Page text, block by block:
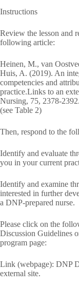
Instructions
Review the lesson and
following article:
Heinen, M., van
Huis, A. (2019). An
competencies and
practice.Links to an
Nursing, 75, 2378-
(see Table 2)
Then, respond to the
Identify and evaluate
you in your current
Identify and examine
interested in further
a DNP-prepared nurse.
Please click on the
Discussion Guidelines
program page:
Link (webpage): DNP
external site.